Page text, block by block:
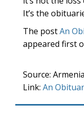
It’s the
The postAn
appeared first
Source:
Link: An